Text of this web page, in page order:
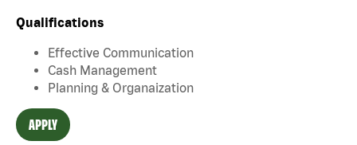
Qualifications
Effective Communication
Cash Management
Planning & Organaization
APPLY